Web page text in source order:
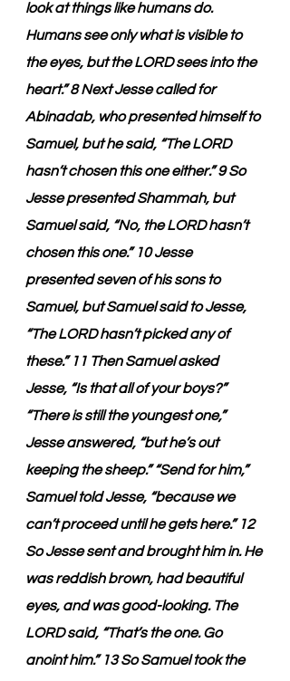
look at things like humans do.
Humans see only what is visible to
the eyes, but the LORD sees into the
heart.” 8 Next Jesse called for
Abinadab, who presented himself to
Samuel, but he said, “The LORD
hasn’t chosen this one either.” 9 So
Jesse presented Shammah, but
Samuel said, “No, the LORD hasn’t
chosen this one.” 10 Jesse
presented seven of his sons to
Samuel, but Samuel said to Jesse,
“The LORD hasn’t picked any of
these.” 11 Then Samuel asked
Jesse, “Is that all of your boys?”
“There is still the youngest one,”
Jesse answered, “but he’s out
keeping the sheep.” “Send for him,”
Samuel told Jesse, “because we
can’t proceed until he gets here.” 12
So Jesse sent and brought him in. He
was reddish brown, had beautiful
eyes, and was good-looking. The
LORD said, “That’s the one. Go
anoint him.” 13 So Samuel took the